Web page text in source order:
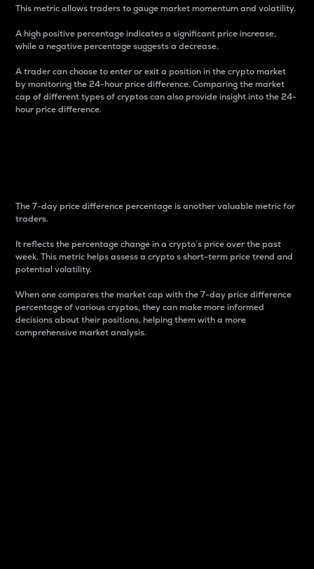
This metric allows traders to gauge market momentum and volatility.
A high positive percentage indicates a significant price increase,
while a negative percentage suggests a decrease.
A trader can choose to enter or exit a position in the crypto market
by monitoring the 24-hour price difference. Comparing the market
cap of different types of cryptos can also provide insight into the 24-
hour price difference.
The 7-day price difference percentage is another valuable metric for
traders.
It reflects the percentage change in a crypto’s price over the past
week. This metric helps assess a crypto s short-term price trend and
potential volatility.
When one compares the market cap with the 7-day price difference
percentage of various cryptos, they can make more informed
decisions about their positions, helping them with a more
comprehensive market analysis.